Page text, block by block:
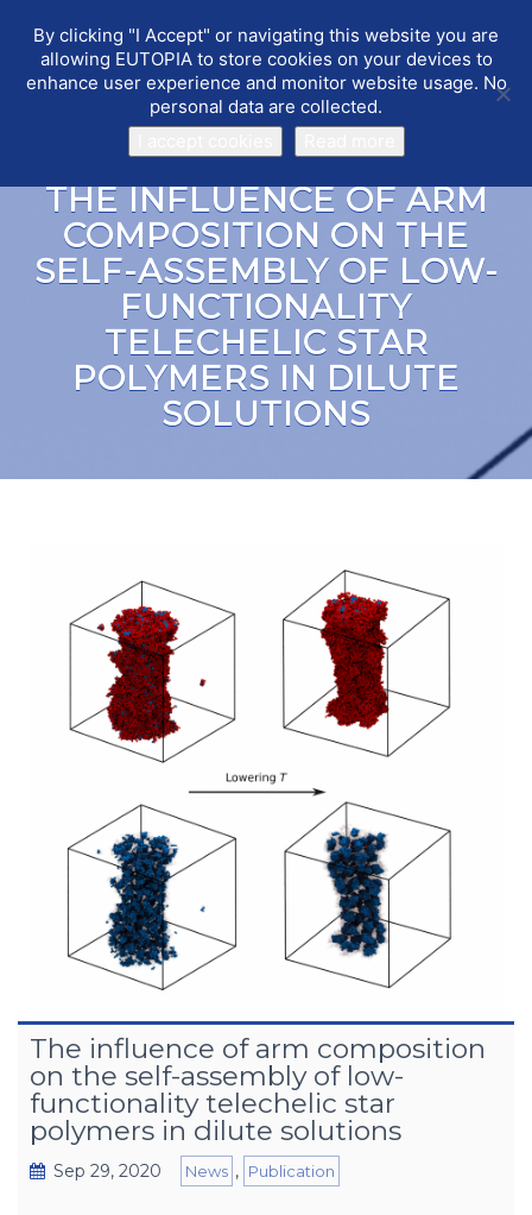
Toggle
EUTOPIA
THE INFLUENCE OF ARM
COMPOSITION ON THE
SELF-ASSEMBLY OF LOW-
FUNCTIONALITY
TELECHELIC STAR
POLYMERS IN DILUTE
SOLUTIONS
The influence of arm composition
on the self-assembly of low-
functionality telechelic star
polymers in dilute solutions
Sep 29, 2020 News , Publication
By clicking "I Accept" or navigating this website you are
allowing EUTOPIA to store cookies on your devices to
enhance user experience and monitor website usage. No
personal data are collected.